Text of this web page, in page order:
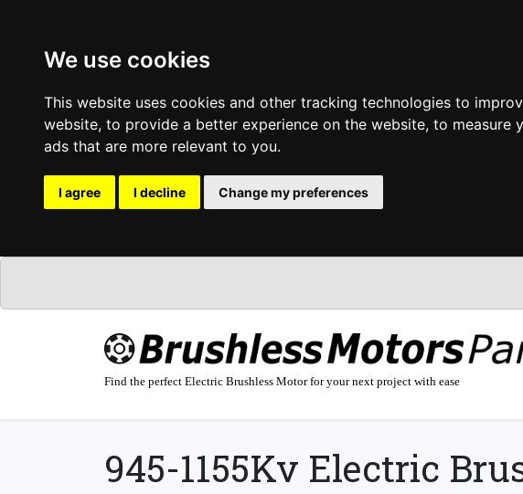
We use cookies
This website uses cookies and other tracking technologies to
website, to provide a better experience on the website, to measure
ads that are more relevant to you.
I agree I decline Change my preferences
Find the perfect Electric Brushless Motor for your next project with ease
945-1155Kv Electric